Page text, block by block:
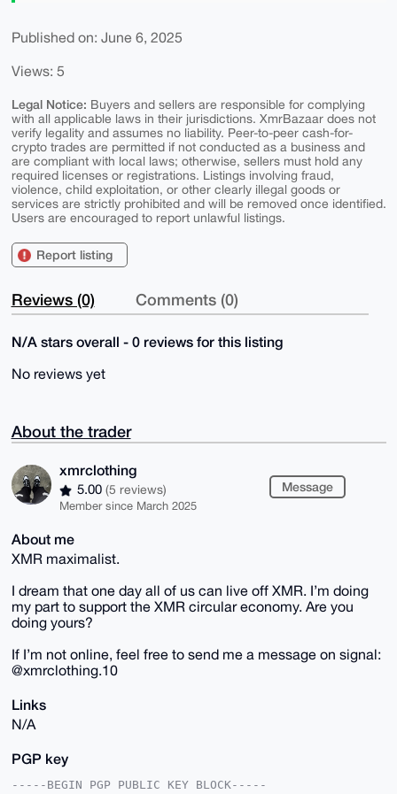
Published on: June 6, 2025
Views: 5
Legal Notice: Buyers and sellers are responsible for complying
with all applicable laws in their jurisdictions. XmrBazaar does not
verify legality and assumes no liability. Peer-to-peer cash-for-
crypto trades are permitted if not conducted as a business and
are compliant with local laws; otherwise, sellers must hold any
required licenses or registrations. Listings involving fraud,
violence, child exploitation, or other clearly illegal goods or
services are strictly prohibited and will be removed once identified.
Users are encouraged to report unlawful listings.
Report listing
Reviews (0) Comments (0)
N/A stars overall - 0 reviews for this listing
No reviews yet
About the trader
xmrclothing
5.00 (5 reviews)
Member since March 2025
Message
About me
XMR maximalist.
I dream that one day all of us can live off XMR. I’m doing
my part to support the XMR circular economy. Are you
doing yours?
If I’m not online, feel free to send me a message on signal:
@xmrclothing.10
Links
N/A
PGP key
-----BEGIN PGP PUBLIC KEY BLOCK-----